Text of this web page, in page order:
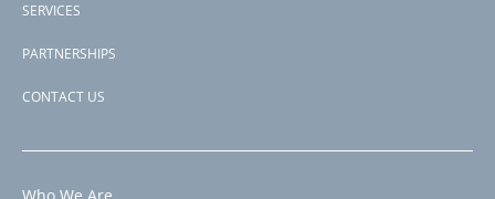
SERVICES
PARTNERSHIPS
CONTACT US